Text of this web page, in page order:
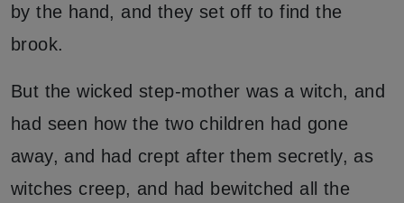
by the hand, and they set off to find the
brook.
But the wicked step-mother was a witch, and
had seen how the two children had gone
away, and had crept after them secretly, as
witches creep, and had bewitched all the